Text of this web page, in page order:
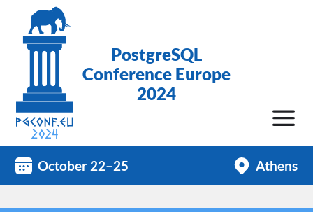
PostgreSQL
Conference Europe
2024
October 22–25 Athens